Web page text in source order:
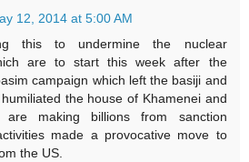
12, 2014 at 5:00 AM
this to undermine the nuclear
are to start this week after the
campaign which left the basiji and
the house of Khamenei and
are making billions from sanction
made a provocative move to
the US.